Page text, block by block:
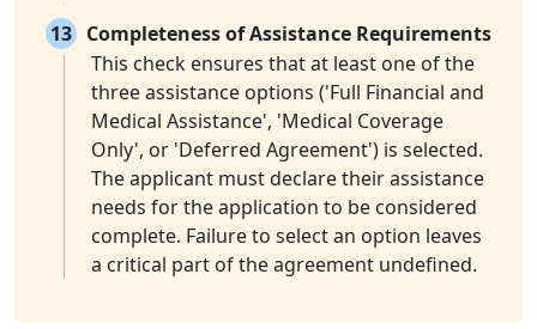
13 Completeness of Assistance Requirements
This check ensures that at least one of the
three assistance options ('Full Financial and
Medical Assistance', 'Medical Coverage
Only', or 'Deferred Agreement') is selected.
The applicant must declare their assistance
needs for the application to be considered
complete. Failure to select an option leaves
a critical part of the agreement undefined.